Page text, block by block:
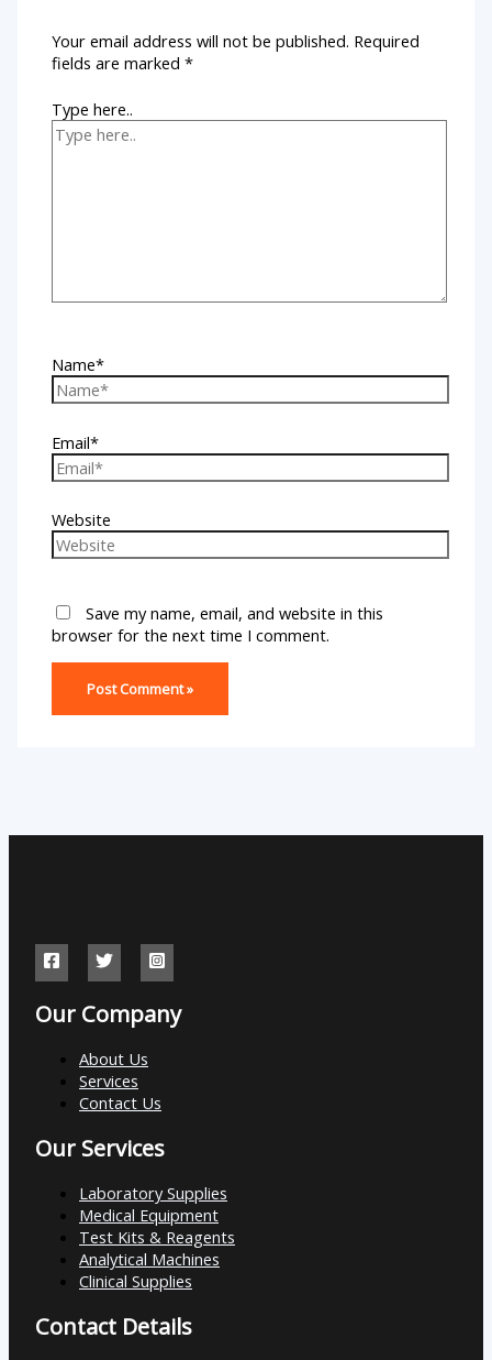
Your email address will not be published. Required
fields are marked*
Type here..
Name*
Email*
Website
Save my name, email, and website in this
browser for the next time I comment.
Our Company
About Us
Services
Contact Us
Our Services
Laboratory Supplies
Medical Equipment
Test Kits & Reagents
Analytical Machines
Clinical Supplies
Contact Details